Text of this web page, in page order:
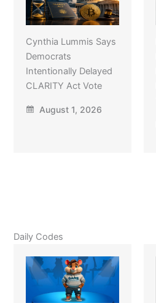
Cynthia Lummis Says
Democrats
Intentionally Delayed
CLARITY Act Vote
August 1, 2026
Daily Codes